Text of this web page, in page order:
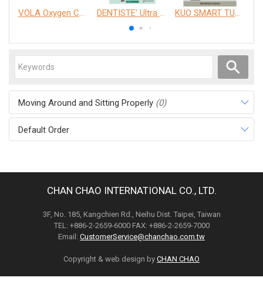
VOLA Oxygen Concentrator DENTISTE' Ultra Sensitive Toothpaste 、 Anticavity Max Fluoride Toothpaste KUO SMART TURNOVER MATTRESS
Moving Around and Sitting Properly (0)
Default Order
CHAN CHAO INTERNATIONAL CO., LTD.
3F, No. 185, Kangchien Rd., Neihu Dist. Taipei, Taiwan
TEL: +886-2-2659-6000 FAX: +886-2-2659-7000
Email: CustomerService@chanchao.com.tw
Copyright & web design by CHAN CHAO